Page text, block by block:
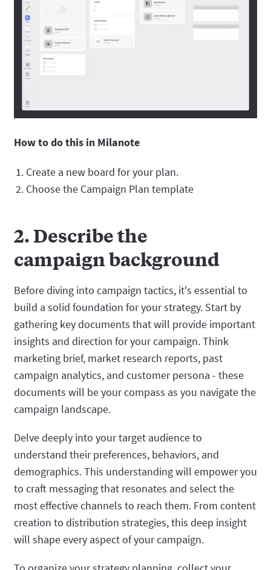
How to do this in Milanote
Create a new board for your plan.
Choose the Campaign Plan template
2. Describe the
campaign background
Before diving into campaign tactics, it's essential to
build a solid foundation for your strategy. Start by
gathering key documents that will provide important
insights and direction for your campaign. Think
marketing brief, market research reports, past
campaign analytics, and customer persona - these
documents will be your compass as you navigate the
campaign landscape.
Delve deeply into your target audience to
understand their preferences, behaviors, and
demographics. This understanding will empower you
to craft messaging that resonates and select the
most effective channels to reach them. From content
creation to distribution strategies, this deep insight
will shape every aspect of your campaign.